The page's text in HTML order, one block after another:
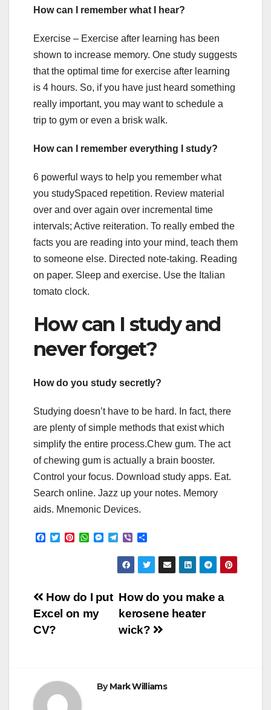
How can I remember what I hear?
Exercise – Exercise after learning has been
shown to increase memory. One study suggests
that the optimal time for exercise after learning
is 4 hours. So, if you have just heard something
really important, you may want to schedule a
trip to gym or even a brisk walk.
How can I remember everything I study?
6 powerful ways to help you remember what
you studySpaced repetition. Review material
over and over again over incremental time
intervals; Active reiteration. To really embed the
facts you are reading into your mind, teach them
to someone else. Directed note-taking. Reading
on paper. Sleep and exercise. Use the Italian
tomato clock.
How can I study and
never forget?
How do you study secretly?
Studying doesn’t have to be hard. In fact, there
are plenty of simple methods that exist which
simplify the entire process.Chew gum. The act
of chewing gum is actually a brain booster.
Control your focus. Download study apps. Eat.
Search online. Jazz up your notes. Memory
aids. Mnemonic Devices.
F
o
T
r
P
e
t
W
p
M
g
l
e
g
a
V
b
r
a
r
e
Post
navigation
How do you make a
kerosene heater
wick?
How do I put
Excel on my
CV?
ByMark Williams